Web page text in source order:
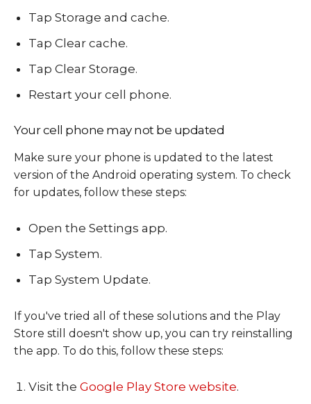
Tap Storage and cache.
Tap Clear cache.
Tap Clear Storage.
Restart your cell phone.
Your cell phone may not be updated
Make sure your phone is updated to the latest
version of the Android operating system. To check
for updates, follow these steps:
Open the Settings app.
Tap System.
Tap System Update.
If you've tried all of these solutions and the Play
Store still doesn't show up, you can try reinstalling
the app. To do this, follow these steps:
Visit the Google Play Store website.